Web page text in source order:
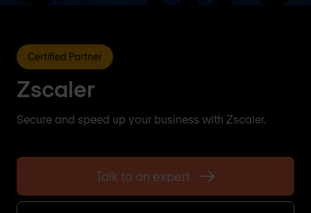
Certified Partner
Zscaler
Secure and speed up your business with Zscaler.
Talk to an expert